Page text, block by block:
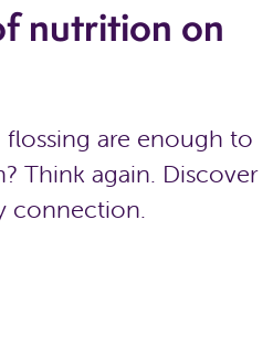
nutrition on
are enough to
Think again. Discover
connection.